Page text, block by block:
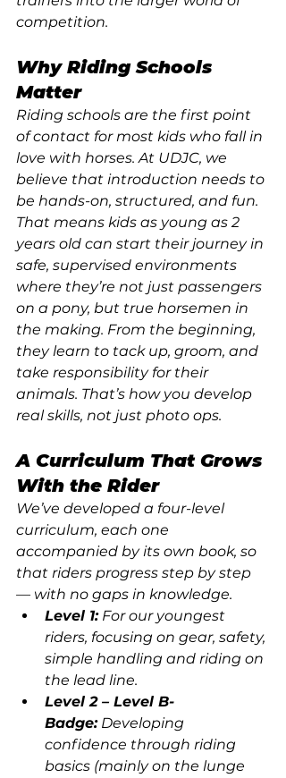
competition.
Why Riding Schools
Matter
Riding schools are the first point
of contact for most kids who fall in
love with horses. At UDJC, we
believe that introduction needs to
be hands-on, structured, and fun.
That means kids as young as 2
years old can start their journey in
safe, supervised environments
where they’re not just passengers
on a pony, but true horsemen in
the making. From the beginning,
they learn to tack up, groom, and
take responsibility for their
animals. That’s how you develop
real skills, not just photo ops.
A Curriculum That Grows
With the Rider
We’ve developed a four-level
curriculum, each one
accompanied by its own book, so
that riders progress step by step
— with no gaps in knowledge.
Level 1: For our youngest
riders, focusing on gear, safety,
simple handling and riding on
the lead line.
Level 2 – Level B-
Badge: Developing
confidence through riding
basics (mainly on the lunge